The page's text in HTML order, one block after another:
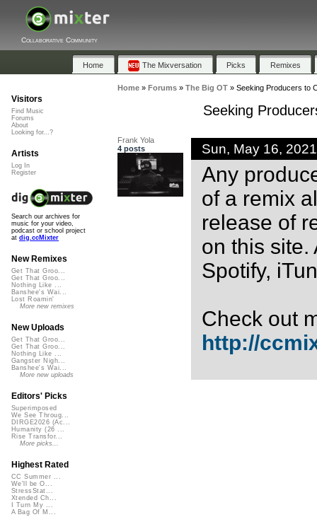
Collaborative Community
Home The Mixversation Picks Remixes
Home» Forums» The Big OT» Seeking Producers to
Seeking
Frank Yola
4 posts
Sun, May 16,
Any
of a remix
release of
on this site.
Spotify,
Check out
http://
Visitors
Find Music
Forums
About
Looking for...?
Artists
Log In
Register
Search our archives for
music for your video,
podcast or school project
at dig.ccMixter
New Remixes
Get That Groo...
Get That Groo...
Nothing Like ...
Banshee's Wai...
Lost Roamin'
More new remixes
New Uploads
Get That Groo...
Get That Groo...
Nothing Like ...
Gangster Nigh...
Banshee's Wai...
More new uploads
Editors' Picks
Superimposed
We See Throug...
DIRGE2026 (Ac...
Humanity (26 ...
Rise Transfor...
More picks...
Highest Rated
CC Summer ...
We'll be O...
StressStat...
Xtended Ch...
I Turn My ...
A Bag Of M...